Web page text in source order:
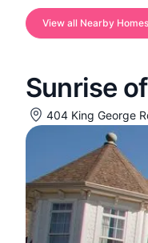
View all Nearby Homes
Sunrise
404 King George